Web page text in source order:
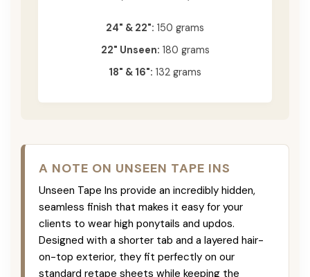
24" & 22": 150 grams
22" Unseen: 180 grams
18" & 16": 132 grams
A NOTE ON UNSEEN TAPE INS
Unseen Tape Ins provide an incredibly hidden,
seamless finish that makes it easy for your
clients to wear high ponytails and updos.
Designed with a shorter tab and a layered hair-
on-top exterior, they fit perfectly on our
standard retape sheets while keeping the